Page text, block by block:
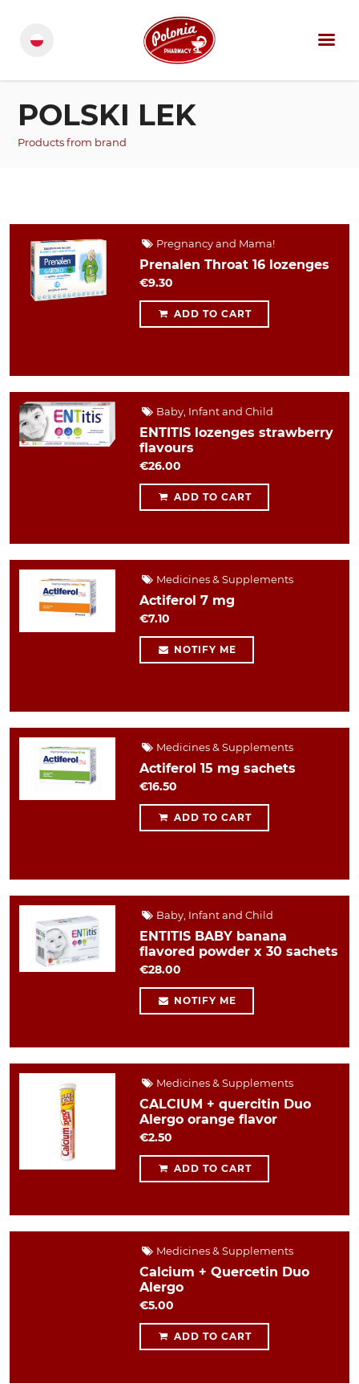
POLSKI LEK
Products from brand
Pregnancy and Mama!
Prenalen Throat 16 lozenges
€9.30
ADD TO CART
Baby, Infant and Child
ENTITIS lozenges strawberry
flavours
€26.00
ADD TO CART
Medicines & Supplements
Actiferol 7 mg
€7.10
NOTIFY ME
Medicines & Supplements
Actiferol 15 mg sachets
€16.50
ADD TO CART
Baby, Infant and Child
ENTITIS BABY banana
flavored powder x 30 sachets
€28.00
NOTIFY ME
Medicines & Supplements
CALCIUM + quercitin Duo
Alergo orange flavor
€2.50
ADD TO CART
Medicines & Supplements
Calcium + Quercetin Duo
Alergo
€5.00
ADD TO CART